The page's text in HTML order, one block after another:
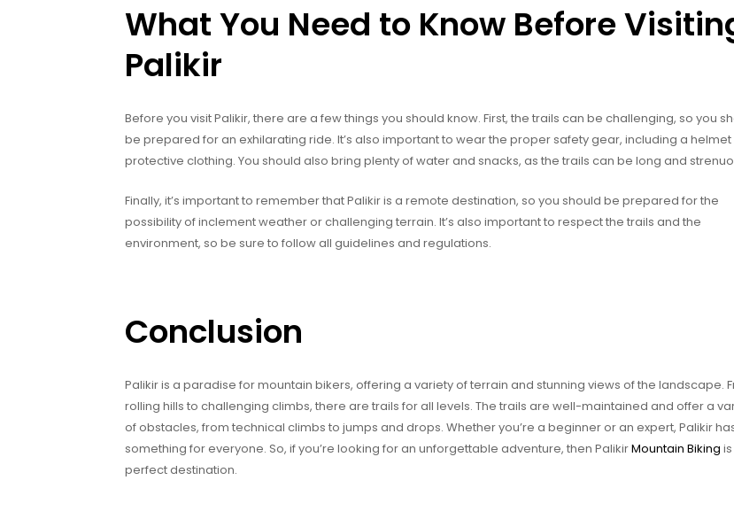
What You Need to Know Before
Palikir
Before you visit Palikir, there are a few things you should know. First, the trails can be challenging, so you
be prepared for an exhilarating ride. It’s also important to wear the proper safety gear, including a helmet
protective clothing. You should also bring plenty of water and snacks, as the trails can be long and
Finally, it’s important to remember that Palikir is a remote destination, so you should be prepared for the
possibility of inclement weather or challenging terrain. It’s also important to respect the trails and the
environment, so be sure to follow all guidelines and regulations.
Conclusion
Palikir is a paradise for mountain bikers, offering a variety of terrain and stunning views of the landscape.
rolling hills to challenging climbs, there are trails for all levels. The trails are well-maintained and offer a
of obstacles, from technical climbs to jumps and drops. Whether you’re a beginner or an expert, Palikir
something for everyone. So, if you’re looking for an unforgettable adventure, then PalikirMountain Biking
perfect destination.